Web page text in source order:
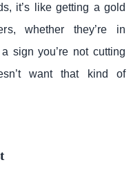
it’s like getting a gold
whether they’re in
sign you’re not cutting
want that kind of